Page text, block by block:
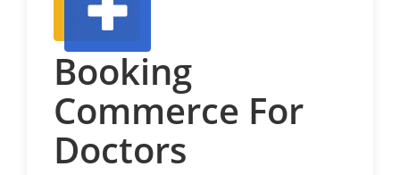
Booking
Commerce For
Doctors